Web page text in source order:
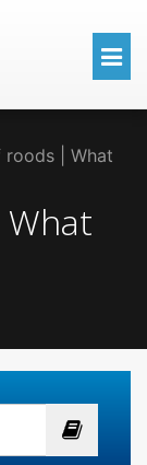
| What